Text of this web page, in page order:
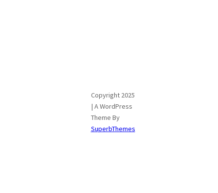
Copyright 2025
| A WordPress
Theme By
SuperbThemes